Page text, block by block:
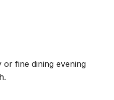
or fine dining evening